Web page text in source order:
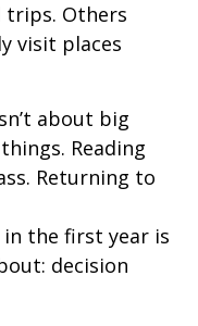
trips. Others
visit places
about big
Reading
Returning to
the first year is
decision